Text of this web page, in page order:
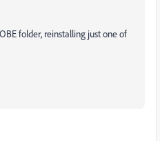
folder, reinstalling just one of